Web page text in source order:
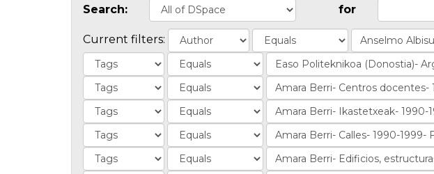
Search: for
Current filters: